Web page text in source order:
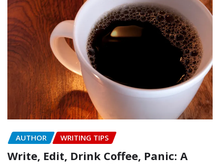
AUTHOR WRITING TIPS
Write, Edit, Drink Coffee, Panic: A